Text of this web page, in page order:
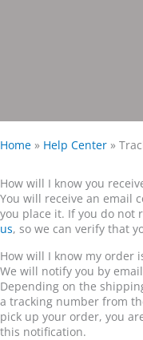
Home » Help Center »
How will I know you
You will receive an email
you place it. If you do not
us, so we can verify that
How will I know my order
We will notify you by
Depending on the
a tracking number from
pick up your order, you
this notification.